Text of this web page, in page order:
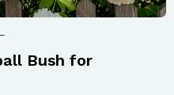
Bush for